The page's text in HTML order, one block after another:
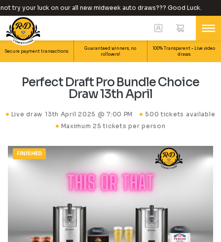
try your luck on our all new midweek auto draws??? Good Luck.
Secure payment transactions.
Guaranteed winners, no
rollovers!
100% Transparent – Live video
draws.
Perfect Draft Pro Bundle Choice
Draw 13th April
Live draw 13th April 2025 @ 7:00 PM
500 tickets available
Maximum 25 tickets per person
FINISHED